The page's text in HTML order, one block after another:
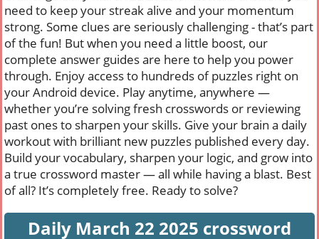
need to keep your streak alive and your momentum
strong. Some clues are seriously challenging - that’s part
of the fun! But when you need a little boost, our
complete answer guides are here to help you power
through. Enjoy access to hundreds of puzzles right on
your Android device. Play anytime, anywhere —
whether you’re solving fresh crosswords or reviewing
past ones to sharpen your skills. Give your brain a daily
workout with brilliant new puzzles published every day.
Build your vocabulary, sharpen your logic, and grow into
a true crossword master — all while having a blast. Best
of all? It’s completely free. Ready to solve?
Daily March 22 2025 crossword